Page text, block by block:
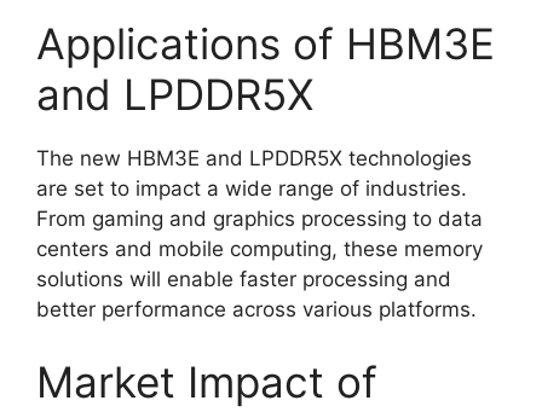
Applications of HBM3E
and LPDDR5X
The new HBM3E and LPDDR5X technologies
are set to impact a wide range of industries.
From gaming and graphics processing to data
centers and mobile computing, these memory
solutions will enable faster processing and
better performance across various platforms.
Market Impact of